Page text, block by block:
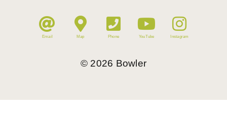
Email Map Phone YouTube Instagram
© 2026 Bowler